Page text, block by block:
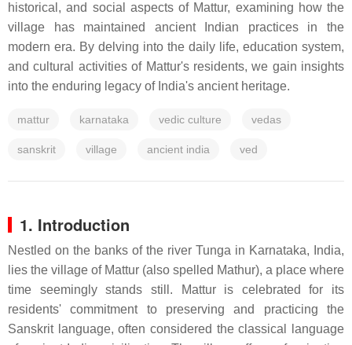
historical, and social aspects of Mattur, examining how the
village has maintained ancient Indian practices in the
modern era. By delving into the daily life, education system,
and cultural activities of Mattur's residents, we gain insights
into the enduring legacy of India's ancient heritage.
mattur karnataka vedic culture vedas
sanskrit village ancient india ved
1. Introduction
Nestled on the banks of the river Tunga in Karnataka, India,
lies the village of Mattur (also spelled Mathur), a place where
time seemingly stands still. Mattur is celebrated for its
residents' commitment to preserving and practicing the
Sanskrit language, often considered the classical language